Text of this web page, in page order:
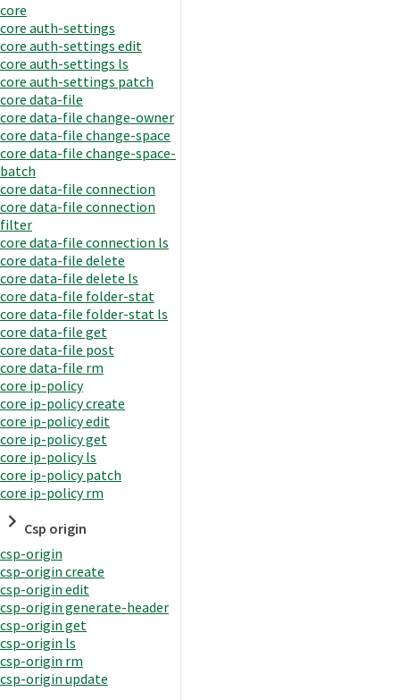
core
core auth-settings
core auth-settings edit
core auth-settings ls
core auth-settings patch
core data-file
core data-file change-owner
core data-file change-space
core data-file change-space-
batch
core data-file connection
core data-file connection
filter
core data-file connection ls
core data-file delete
core data-file delete ls
core data-file folder-stat
core data-file folder-stat ls
core data-file get
core data-file post
core data-file rm
core ip-policy
core ip-policy create
core ip-policy edit
core ip-policy get
core ip-policy ls
core ip-policy patch
core ip-policy rm
Csp origin
csp-origin
csp-origin create
csp-origin edit
csp-origin generate-header
csp-origin get
csp-origin ls
csp-origin rm
csp-origin update